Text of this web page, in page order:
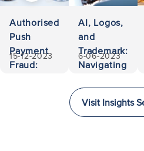
Authorised
Push
Payment
Fraud:
15-12-2023
AI, Logos,
and
Trademark:
Navigating
and
Liability
6-06-2023
Visit Insights